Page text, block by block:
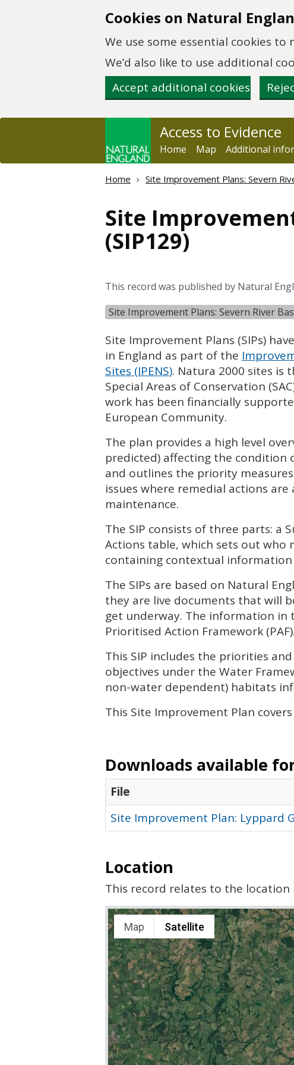
Cookies on Natural
We use some essential cookies to
We’d also like to use additional
Accept additional cookies
Access to Evidence
Home Map Additional
Home Site Improvement Plans: Severn
Site
(SIP129)
This record was published by Natural
Site Improvement Plans: Severn River
Site Improvement Plans (SIPs)
in England as part of the
Sites (IPENS). Natura 2000 sites is
Special Areas of Conservation (SAC
work has been financially
European Community.
The plan provides a high level
predicted) affecting the condition
and outlines the priority
issues where remedial actions
maintenance.
The SIP consists of three parts: a
Actions table, which sets out who
containing contextual information
The SIPs are based on Natural
they are live documents that will
get underway. The information in
Prioritised Action Framework (PAF).
This SIP includes the priorities
objectives under the Water
non-water dependent) habitats
This Site Improvement Plan
Downloads available
File
Site Improvement Plan: Lyppard
Location
This record relates to the
Map Satellite